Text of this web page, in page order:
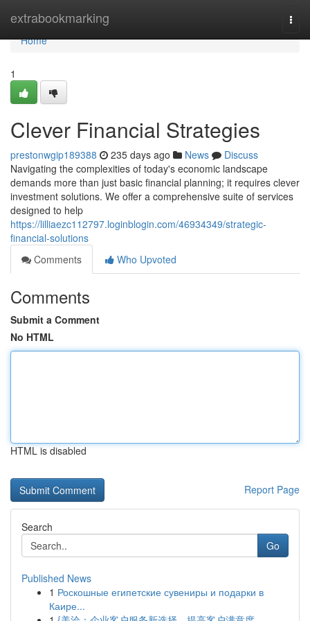
extrabookmarking
Home
Home
1
Clever Financial Strategies
prestonwgip189388 235 days ago News
Discuss
Navigating the complexities of today's economic landscape
demands more than just basic financial planning; it requires clever
investment solutions. We offer a comprehensive suite of services
designed to help
https://lilliaezc112797.loginblogin.com/46934349/strategic-
financial-solutions
Comments
Who Upvoted
Comments
Submit a Comment
No HTML
HTML is disabled
Report Page
Search
Go
Published News
1 Роскошные египетские сувениры и подарки в
Каире...